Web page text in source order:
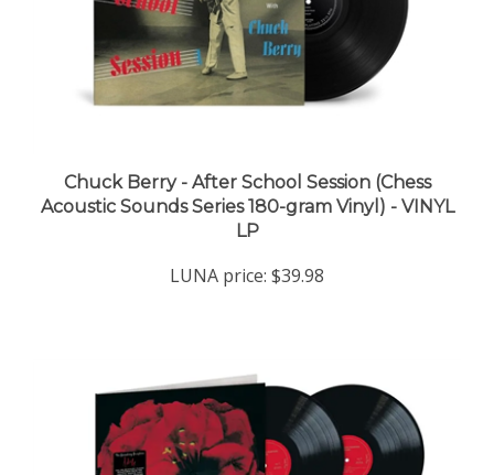
Acoustic Sounds Series 180-gram Vinyl) - VINYL
LP